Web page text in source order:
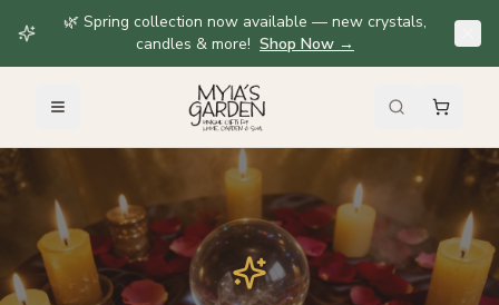
🌿 Spring collection now available — new crystals,
candles & more! Shop Now →